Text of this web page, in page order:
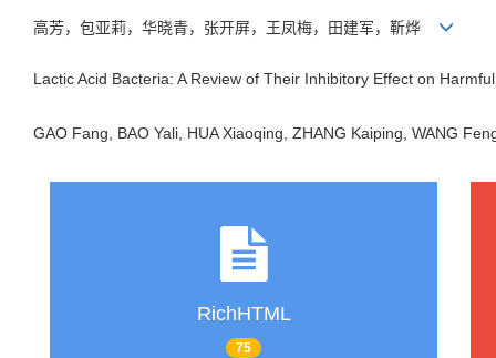
高芳，包亚莉，华晓青，张开屏，王凤梅，田建军，靳烨
Lactic Acid Bacteria: A Review of Their Inhibitory Effect on
GAO Fang, BAO Yali, HUA Xiaoqing, ZHANG Kaiping, WANG
RichHTML
75